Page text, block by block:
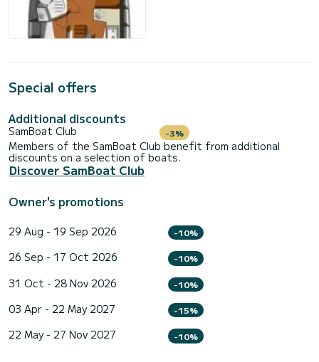
Special offers
Additional discounts
SamBoat Club -3%
Members of the SamBoat Club benefit from additional
discounts on a selection of boats.
Discover SamBoat Club
Owner's promotions
29 Aug - 19 Sep 2026 -10%
26 Sep - 17 Oct 2026 -10%
31 Oct - 28 Nov 2026 -10%
03 Apr - 22 May 2027 -15%
22 May - 27 Nov 2027 -10%